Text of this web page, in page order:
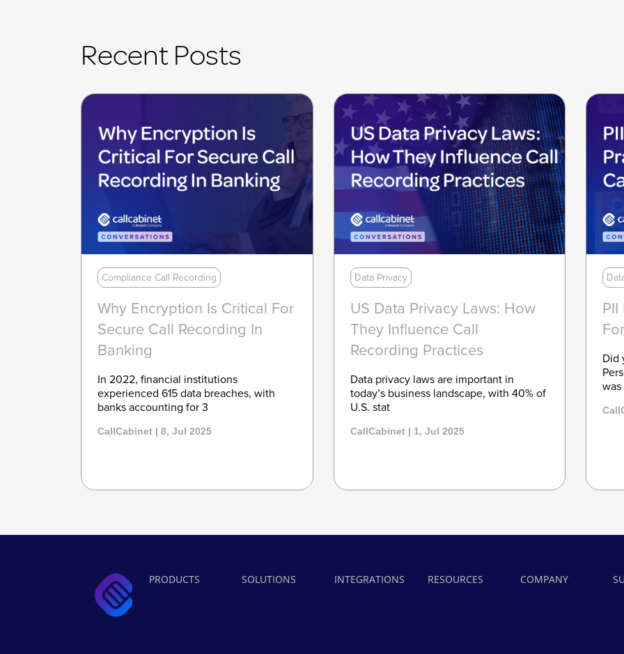
Recent Posts
Compliance Call Recording
Why Encryption Is Critical For
Secure Call Recording In
Banking
In 2022, financial institutions
experienced 615 data breaches, with
banks accounting for 3
CallCabinet | 8, Jul 2025
Data Privacy
US Data Privacy Laws: How
They Influence Call
Recording Practices
Data privacy laws are important in
today’s business landscape, with 40% of
U.S. stat
CallCabinet | 1, Jul 2025
Did
PRODUCTS SOLUTIONS INTEGRATIONS RESOURCES COMPANY